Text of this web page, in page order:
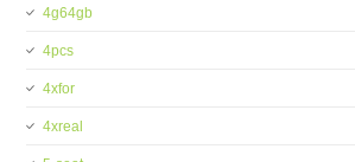
4g64gb
4pcs
4xfor
4xreal